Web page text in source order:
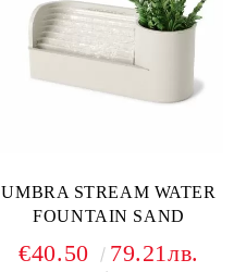
UMBRA STREAM WATER
FOUNTAIN SAND
€40.50 79.21лв.